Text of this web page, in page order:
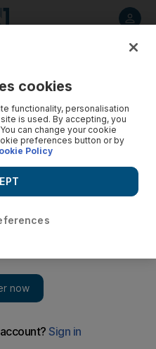
cookies
functionality, personalisation
is used. By accepting, you
can change your cookie
preferences button or by
Policy